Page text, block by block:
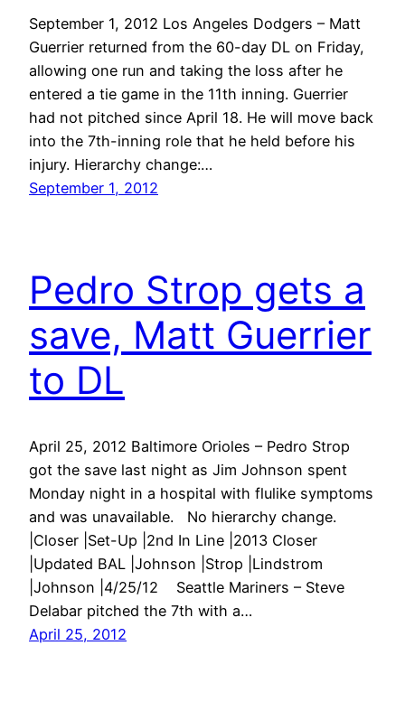
September 1, 2012 Los Angeles Dodgers – Matt
Guerrier returned from the 60-day DL on Friday,
allowing one run and taking the loss after he
entered a tie game in the 11th inning. Guerrier
had not pitched since April 18. He will move back
into the 7th-inning role that he held before his
injury. Hierarchy change:…
September 1, 2012
Pedro Strop gets a
save, Matt Guerrier
to DL
April 25, 2012 Baltimore Orioles – Pedro Strop
got the save last night as Jim Johnson spent
Monday night in a hospital with flulike symptoms
and was unavailable. No hierarchy change.
|Closer |Set-Up |2nd In Line |2013 Closer
|Updated BAL |Johnson |Strop |Lindstrom
|Johnson |4/25/12 Seattle Mariners – Steve
Delabar pitched the 7th with a…
April 25, 2012